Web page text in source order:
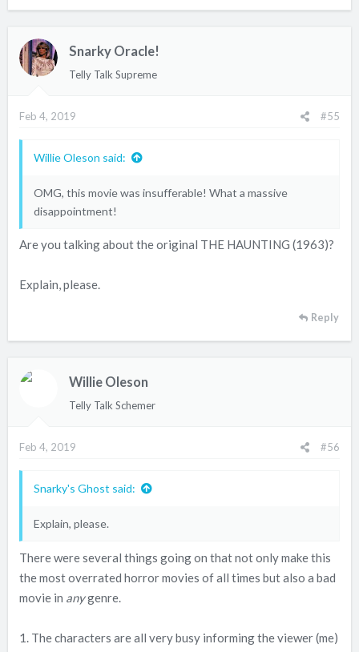
Snarky Oracle!
Telly Talk Supreme
Feb 4, 2019 #55
Willie Oleson said:
OMG, this movie was insufferable! What a massive
disappointment!
Are you talking about the original THE HAUNTING (1963)?
Explain, please.
Reply
Willie Oleson
Telly Talk Schemer
Feb 4, 2019 #56
Snarky's Ghost said:
Explain, please.
There were several things going on that not only make this
the most overrated horror movies of all times but also a bad
movie in anygenre.
1. The characters are all very busy informing the viewer (me)